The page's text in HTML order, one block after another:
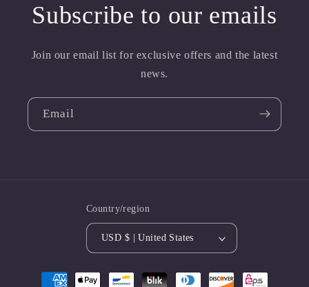
Subscribe to our emails
Join our email list for exclusive offers and the latest
news.
Email
Country/region
USD $ | United States
Payment